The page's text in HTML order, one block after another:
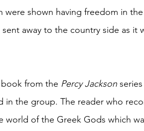
were shown having freedom in
away to the country side as it
from the Percy Jackson
in the group. The reader who
world of the Greek Gods which